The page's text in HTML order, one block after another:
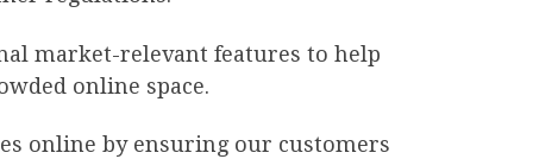
market-relevant features to help
online space.
online by ensuring our customers